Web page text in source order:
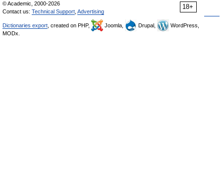
18+
© Academic, 2000-2026
Contact us: Technical Support Advertising
Dictionaries export , created on PHP, Joomla, Drupal,
WordPress,
MODx.